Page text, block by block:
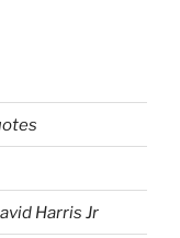
Harris Jr